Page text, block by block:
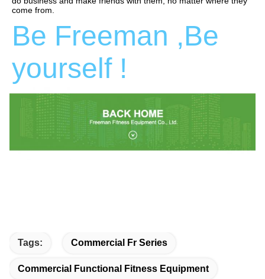
come from.
Be Freeman ,Be
yourself !
Tags: Commercial Fr Series
Commercial Functional Fitness Equipment